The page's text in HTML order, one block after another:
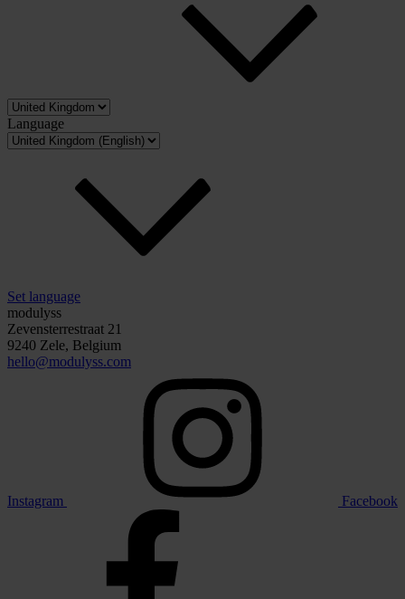
Language
Set language
modulyss
Zevensterrestraat 21
9240 Zele, Belgium
hello@modulyss.com
Instagram Facebook